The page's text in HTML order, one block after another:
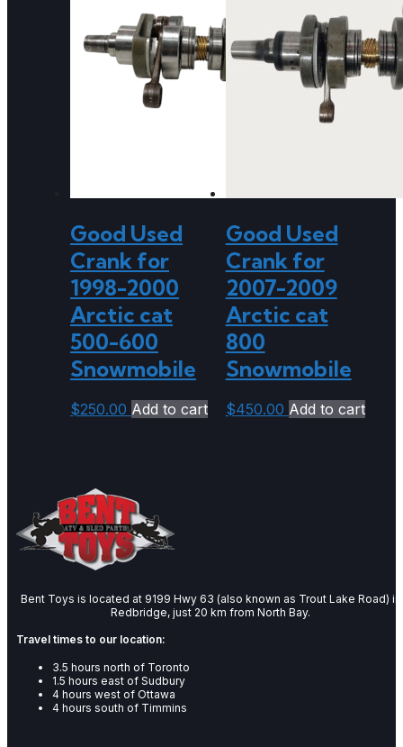
Good Used
Crank for
1998-2000
Arctic cat
500-600
Snowmobile
$250.00 Add to cart
Good Used
Crank for
2007-2009
Arctic cat
800
Snowmobile
$450.00 Add to cart
Bent Toys is located at 9199 Hwy 63 (also known as Trout Lake Road) in
Redbridge, just 20 km from North Bay.
Travel times to our location:
3.5 hours north of Toronto
1.5 hours east of Sudbury
4 hours west of Ottawa
4 hours south of Timmins